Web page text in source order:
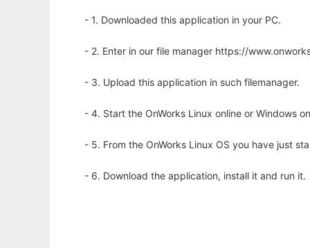
- 1. Downloaded this application in your PC.
- 2. Enter in our file manager https://
- 3. Upload this application in such filemanager.
- 4. Start the OnWorks Linux online or Windows
- 5. From the OnWorks Linux OS you have just
- 6. Download the application, install it and run it.